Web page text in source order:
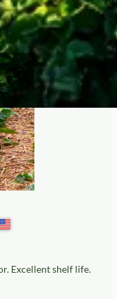
Excellent shelf life.